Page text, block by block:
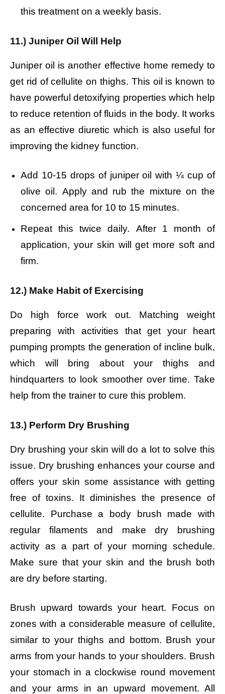
this treatment on a weekly basis.
11.) Juniper Oil Will Help
Juniper oil is another effective home remedy to
get rid of cellulite on thighs. This oil is known to
have powerful detoxifying properties which help
to reduce retention of fluids in the body. It works
as an effective diuretic which is also useful for
improving the kidney function.
Add 10-15 drops of juniper oil with ¼ cup of
olive oil. Apply and rub the mixture on the
concerned area for 10 to 15 minutes.
Repeat this twice daily. After 1 month of
application, your skin will get more soft and
firm.
12.) Make Habit of Exercising
Do high force work out. Matching weight
preparing with activities that get your heart
pumping prompts the generation of incline bulk,
which will bring about your thighs and
hindquarters to look smoother over time. Take
help from the trainer to cure this problem.
13.) Perform Dry Brushing
Dry brushing your skin will do a lot to solve this
issue. Dry brushing enhances your course and
offers your skin some assistance with getting
free of toxins. It diminishes the presence of
cellulite. Purchase a body brush made with
regular filaments and make dry brushing
activity as a part of your morning schedule.
Make sure that your skin and the brush both
are dry before starting.
Brush upward towards your heart. Focus on
zones with a considerable measure of cellulite,
similar to your thighs and bottom. Brush your
arms from your hands to your shoulders. Brush
your stomach in a clockwise round movement
and your arms in an upward movement. All